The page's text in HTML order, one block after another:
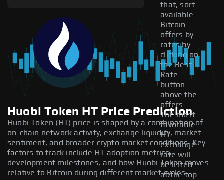
that, sort
available
Bitcoin
offers by
rates by
clicking on
the Best
Rate
button
above the
offers.
The most
favorable
HT
exchange
rate will
be listed
at the top
Huobi Token HT Price Prediction
Huobi Token (HT) price is shaped by a combination of
on-chain network activity, exchange liquidity, market
sentiment, and broader crypto market conditions. Key
factors to track include HT adoption metrics,
development milestones, and how Huobi Token moves
relative to Bitcoin during different market cycles.